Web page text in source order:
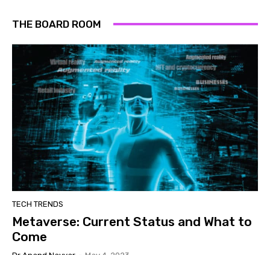
THE BOARD ROOM
TECH TRENDS
Metaverse: Current Status and What to
Come